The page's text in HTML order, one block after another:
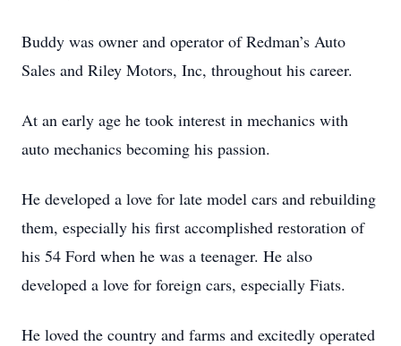
Buddy was owner and operator of Redman’s Auto
Sales and Riley Motors, Inc, throughout his career.
At an early age he took interest in mechanics with
auto mechanics becoming his passion.
He developed a love for late model cars and rebuilding
them, especially his first accomplished restoration of
his 54 Ford when he was a teenager. He also
developed a love for foreign cars, especially Fiats.
He loved the country and farms and excitedly operated